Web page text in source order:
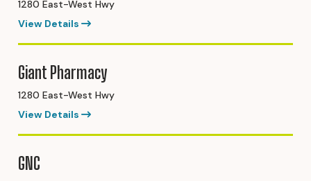
1280 East-West Hwy
View Details
Giant Pharmacy
1280 East-West Hwy
View Details
GNC